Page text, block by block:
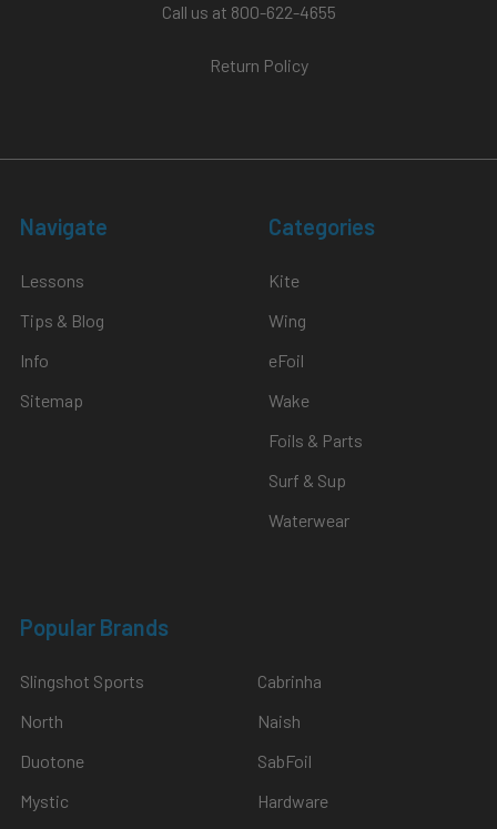
Call us at 800-622-4655
Return Policy
Navigate
Lessons
Tips & Blog
Info
Sitemap
Categories
Kite
Wing
eFoil
Wake
Foils & Parts
Surf & Sup
Waterwear
Popular Brands
Slingshot Sports
North
Duotone
Mystic
Cabrinha
Naish
SabFoil
Hardware